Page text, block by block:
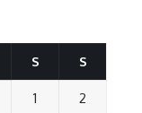
S S
1 2